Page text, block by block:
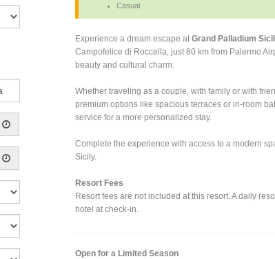
Casual
Experience a dream escape atGrand Palladium
Campofelice di Roccella, just 80 km from Palermo
beauty and cultural charm.
Whether traveling as a couple, with family or with
premium options like spacious terraces or in-room
service for a more personalized stay.
Complete the experience with access to a modern
Sicily.
Resort Fees
Resort fees are not included at this resort. A daily
hotel at check-in.
Open for a Limited Season